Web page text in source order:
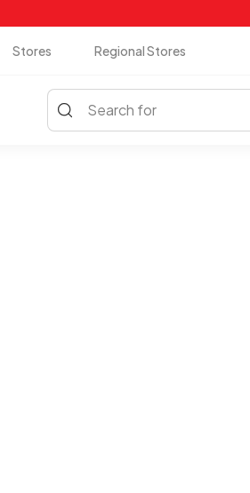
Stores Regional Stores
Search for